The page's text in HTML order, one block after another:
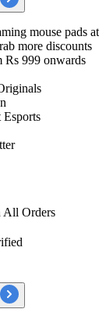
mouse pads
more discounts
Rs 999 onwards
Esports
All Orders